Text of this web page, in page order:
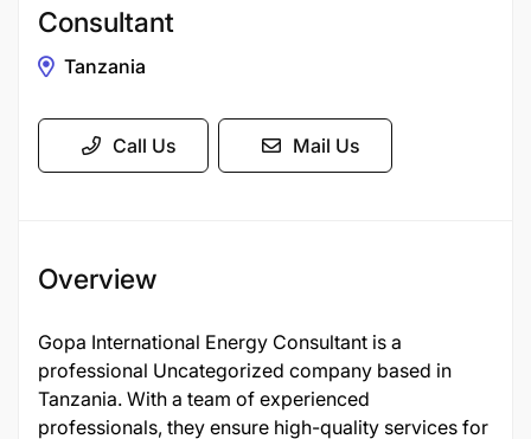
Consultant
Tanzania
Call Us Mail Us
Overview
Gopa International Energy Consultant is a
professional Uncategorized company based in
Tanzania. With a team of experienced
professionals, they ensure high-quality services for